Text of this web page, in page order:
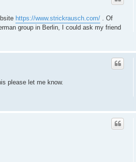
https://www.strickrausch.com/ . Of
group in Berlin, I could ask my friend
please let me know.